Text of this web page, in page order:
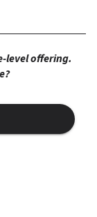
level offering.